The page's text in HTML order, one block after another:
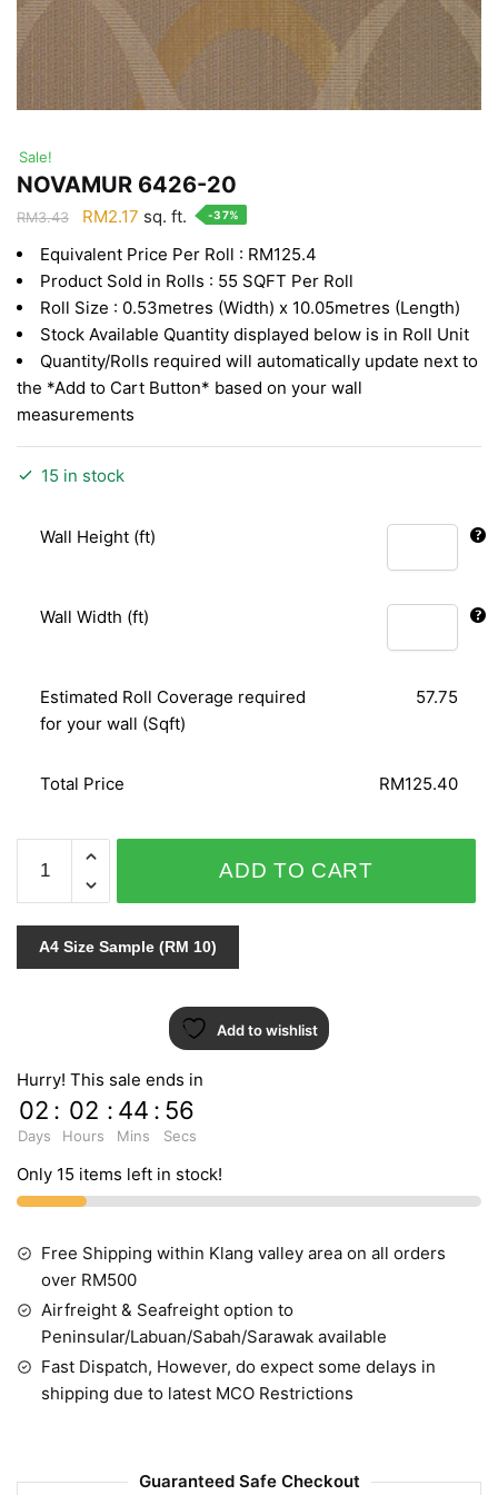
Sale!
NOVAMUR 6426-20
RM3.43
Original
was:
RM3.43.
RM2.17 Current
is:
RM2.17.
sq. ft. -37%
Equivalent Price Per Roll : RM125.4
Product Sold in Rolls : 55 SQFT Per Roll
Roll Size : 0.53metres (Width) x 10.05metres (Length)
Stock Available Quantity displayed below is in Roll Unit
Quantity/Rolls required will automatically update next to
the *Add to Cart Button* based on your wall
measurements
15 in stock
Wall Height (ft)
Wall Width (ft)
Estimated Roll Coverage required
for your wall (Sqft)
57.75
Total Price RM125.40
NOVAMUR
6426-
20
quantity
ADD TO CART
A4 Size Sample (RM 10)
Add to wishlist
Hurry! This sale ends in
02
Days
: 02
Hours
: 44
Mins
: 55
Secs
Only 15 items left in stock!
Free Shipping within Klang valley area on all orders
over RM500
Airfreight & Seafreight option to
Peninsular/Labuan/Sabah/Sarawak available
Fast Dispatch, However, do expect some delays in
shipping due to latest MCO Restrictions
Guaranteed Safe Checkout